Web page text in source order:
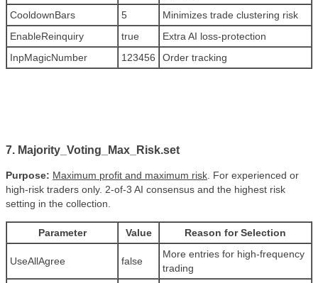
CooldownBars
5
Minimizes trade clustering risk
EnableReinquiry
true
Extra AI loss-protection
InpMagicNumber
123456 Order tracking
7. Majority_Voting_Max_Risk.set
Purpose: Maximum profit and maximum risk . For experienced or
high-risk traders only. 2-of-3 AI consensus and the highest risk
setting in the collection.
Parameter Value Reason for Selection
UseAllAgree false
More entries for high-frequency
trading